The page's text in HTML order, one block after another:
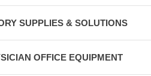
SUPPLIES & SOLUTIONS
OFFICE EQUIPMENT